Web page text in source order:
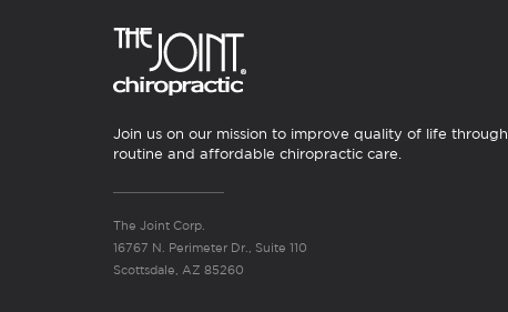
Join us on our mission to improve quality of life through
routine and affordable chiropractic care.
The Joint Corp.
16767 N. Perimeter Dr., Suite 110
Scottsdale, AZ 85260